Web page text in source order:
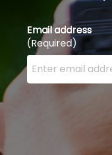
Email address
(Required)
Enter your email